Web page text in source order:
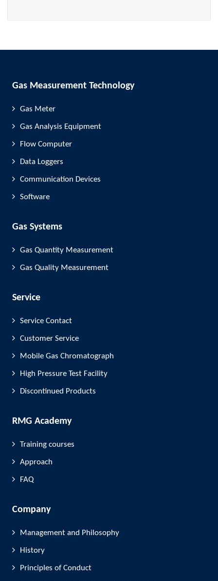
Gas Measurement Technology
Gas Meter
Gas Analysis Equipment
Flow Computer
Data Loggers
Communication Devices
Software
Gas Systems
Gas Quantity Measurement
Gas Quality Measurement
Service
Service Contact
Customer Service
Mobile Gas Chromatograph
High Pressure Test Facility
Discontinued Products
RMG Academy
Training courses
Approach
FAQ
Company
Management and Philosophy
History
Principles of Conduct